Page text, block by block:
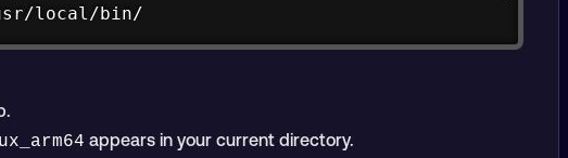
local/bin/
appears in your current directory.